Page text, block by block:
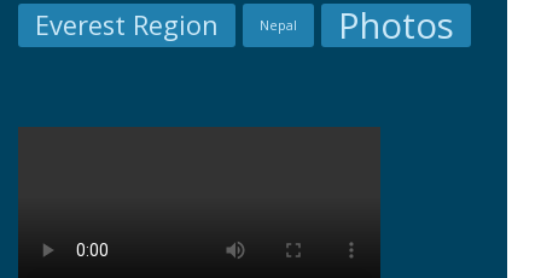
Everest Region Nepal Photos